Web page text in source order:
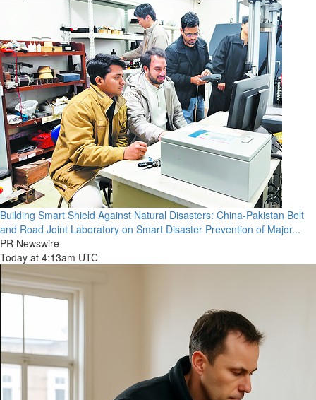
Building Smart Shield Against Natural Disasters: China-Pakistan Belt
and Road Joint Laboratory on Smart Disaster Prevention of Major...
PR Newswire
Today at 4:13am UTC